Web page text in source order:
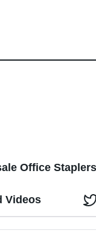
Office
Videos